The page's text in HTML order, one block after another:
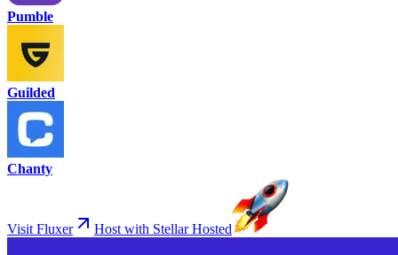
Pumble
Guilded
Chanty
Visit Fluxer Host with Stellar Hosted